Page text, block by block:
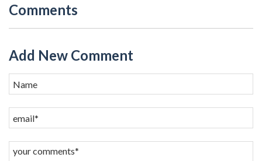
Comments
Add New Comment